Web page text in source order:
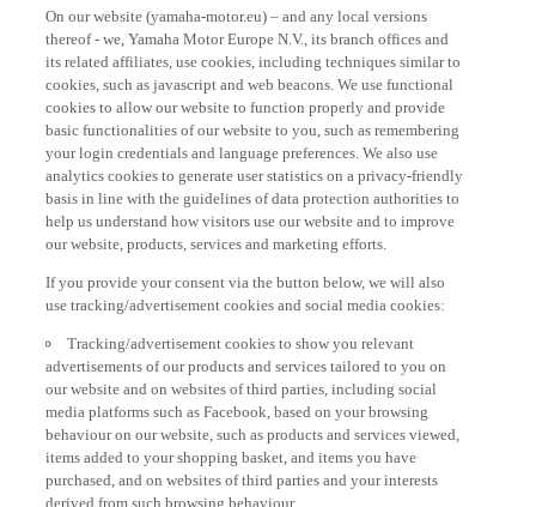
thereof - we, Yamaha Motor Europe N.V., its branch offices and
its related affiliates, use cookies, including techniques similar to
cookies, such as javascript and web beacons. We use functional
cookies to allow our website to function properly and provide
basic functionalities of our website to you, such as remembering
your login credentials and language preferences. We also use
analytics cookies to generate user statistics on a privacy-friendly
basis in line with the guidelines of data protection authorities to
help us understand how visitors use our website and to improve
our website, products, services and marketing efforts.
use tracking/advertisement cookies and social media cookies:
advertisements of our products and services tailored to you on
our website and on websites of third parties, including social
media platforms such as Facebook, based on your browsing
behaviour on our website, such as products and services viewed,
items added to your shopping basket, and items you have
purchased, and on websites of third parties and your interests
derived from such browsing behaviour.